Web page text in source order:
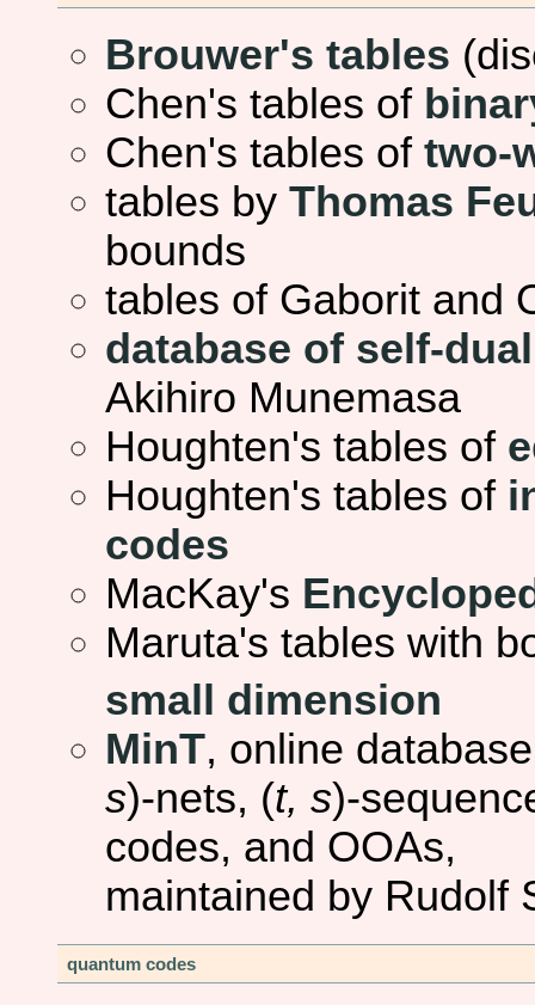
Brouwer's tables
Chen's tables of
Chen's tables of two-
tables by Thomas
bounds
tables of Gaborit and
database of self-
Akihiro Munemasa
Houghten's tables of
Houghten's tables of
codes
MacKay's
Maruta's tables with
small dimension
MinT, online
s)-nets, (t, s)-
codes, and OOAs,
maintained by Rudolf
quantum codes